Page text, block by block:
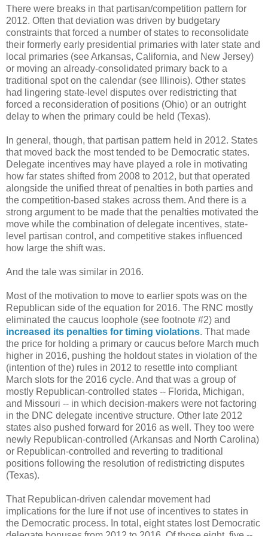
There were breaks in that partisan/competition pattern for
2012. Often that deviation was driven by budgetary
constraints that forced a number of states to reconsolidate
their formerly early presidential primaries with later state and
local primaries (see Arkansas, California, and New Jersey)
or moving an already-consolidated primary back to a
traditional spot on the calendar (see Illinois). Other states
had lingering state-level disputes over redistricting that
forced a reconsideration of positions (Ohio) or an outright
delay to when the primary could be held (Texas).
In general, though, that partisan pattern held in 2012. States
that moved back the most tended to be Democratic states.
Delegate incentives may have played a role in motivating
how far states shifted from 2008 to 2012, but that operated
alongside the unified threat of penalties in both parties and
the competition-based stakes across them. And there is a
strong argument to be made that the penalties motivated the
move while the combination of delegate incentives, state-
level partisan control, and competitive stakes influenced
how large the shift was.
And the tale was similar in 2016.
Most of the motivation to move to earlier spots was on the
Republican side of the equation for 2016. The RNC mostly
eliminated the caucus loophole (see footnote #2) and
increased its penalties for timing violations. That made
the price for holding a primary or caucus before March much
higher in 2016, pushing the holdout states in violation of the
(intention of the) rules in 2012 to resettle into compliant
March slots for the 2016 cycle. And that was a group of
mostly Republican-controlled states -- Florida, Michigan,
and Missouri -- in which decision-makers were not factoring
in the DNC delegate incentive structure. Other late 2012
states also pushed forward for 2016 as well. They too were
newly Republican-controlled (Arkansas and North Carolina)
or Republican-controlled and reverting to traditional
positions following the resolution of redistricting disputes
(Texas).
That Republican-driven calendar movement had
implications for the lure if not use of incentives to states in
the Democratic process. In total, eight states lost Democratic